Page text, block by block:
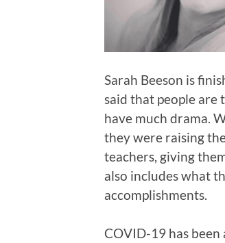
Sarah Beeson is
said that people are
have much drama.
they were raising
teachers, giving
also includes what
accomplishments.
COVID-19 has